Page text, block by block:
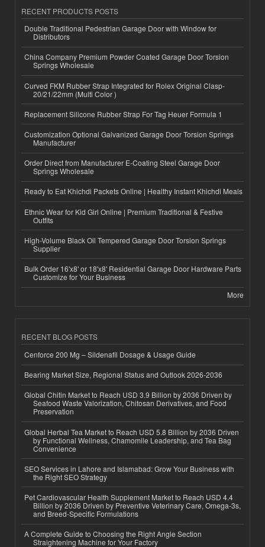
RECENT PRODUCTS POSTS
Double Traditional Pedestrian Garage Door with Window for
Distributors
China Company Premium Powder Coated Garage Door Torsion
Springs Wholesale
Curved FKM Rubber Strap Integrated for Rolex Original Clasp-
20/21/22mm (Multi Color )
Replacement Silicone Rubber Strap For Tag Heuer Formula 1
Customization Optional Galvanized Garage Door Torsion Springs
Manufacturer
Order Direct from Manufacturer E-Coating Steel Garage Door
Springs Wholesale
Ready to Eat Khichdi Packets Online | Healthy Instant Khichdi Meals
Ethnic Wear for Kid Girl Online | Premium Traditional & Festive
Outfits
High-Volume Black Oil Tempered Garage Door Torsion Springs
Supplier
Bulk Order 16'x8' or 18'x8' Residential Garage Door Hardware Parts
Customize for Your Business
More
RECENT BLOG POSTS
Cenforce 200 Mg – Sildenafil Dosage & Usage Guide
Bearing Market Size, Regional Status and Outlook 2026-2036
Global Chitin Market to Reach USD 3.9 Billion by 2036 Driven by
Seafood Waste Valorization, Chitosan Derivatives, and Food
Preservation
Global Herbal Tea Market to Reach USD 5.8 Billion by 2036 Driven
by Functional Wellness, Chamomile Leadership, and Tea Bag
Convenience
SEO Services in Lahore and Islamabad: Grow Your Business with
the Right SEO Strategy
Pet Cardiovascular Health Supplement Market to Reach USD 4.4
Billion by 2036 Driven by Preventive Veterinary Care, Omega-3s,
and Breed-Specific Formulations
A Complete Guide to Choosing the Right Angle Section
Straightening Machine for Your Factory